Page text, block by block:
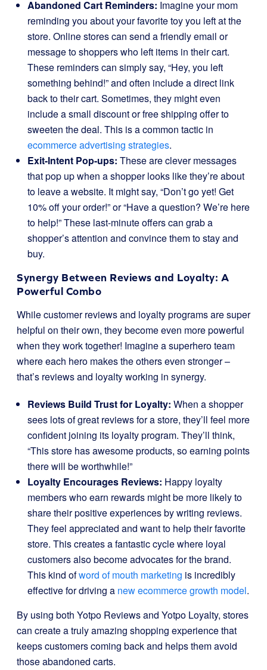
Abandoned Cart Reminders: Imagine your mom
reminding you about your favorite toy you left at the
store. Online stores can send a friendly email or
message to shoppers who left items in their cart.
These reminders can simply say, “Hey, you left
something behind!” and often include a direct link
back to their cart. Sometimes, they might even
include a small discount or free shipping offer to
sweeten the deal. This is a common tactic in
ecommerce advertising strategies.
Exit-Intent Pop-ups: These are clever messages
that pop up when a shopper looks like they’re about
to leave a website. It might say, “Don’t go yet! Get
10% off your order!” or “Have a question? We’re here
to help!” These last-minute offers can grab a
shopper’s attention and convince them to stay and
buy.
Synergy Between Reviews and Loyalty: A
Powerful Combo
While customer reviews and loyalty programs are super
helpful on their own, they become even more powerful
when they work together! Imagine a superhero team
where each hero makes the others even stronger –
that’s reviews and loyalty working in synergy.
Reviews Build Trust for Loyalty: When a shopper
sees lots of great reviews for a store, they’ll feel more
confident joining its loyalty program. They’ll think,
“This store has awesome products, so earning points
there will be worthwhile!”
Loyalty Encourages Reviews: Happy loyalty
members who earn rewards might be more likely to
share their positive experiences by writing reviews.
They feel appreciated and want to help their favorite
store. This creates a fantastic cycle where loyal
customers also become advocates for the brand.
This kind ofword of mouth marketing is incredibly
effective for driving a new ecommerce growth model.
By using both Yotpo Reviews and Yotpo Loyalty, stores
can create a truly amazing shopping experience that
keeps customers coming back and helps them avoid
those abandoned carts.